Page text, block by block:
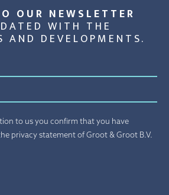
OUR NEWSLETTER
WITH THE
AND DEVELOPMENTS.
to us you confirm that you have
privacy statement of Groot & Groot B.V.